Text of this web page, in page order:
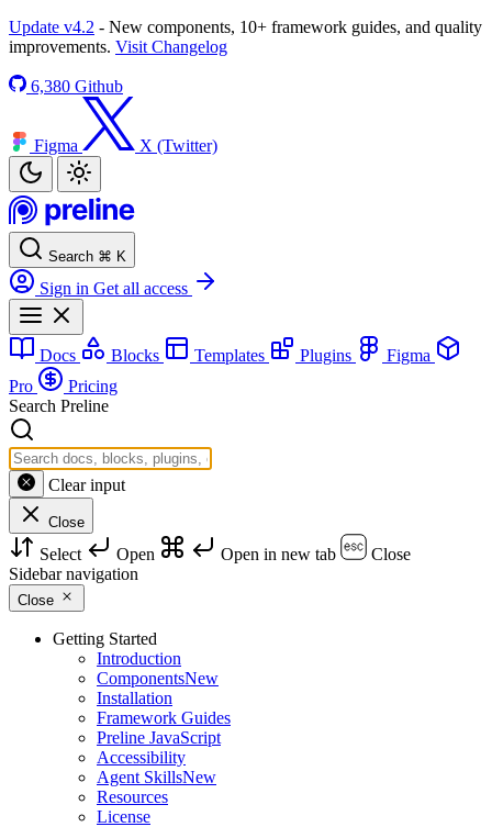
Update v4.2 - New components, 10+ framework guides, and quality
improvements. Visit Changelog
6,380 Github
Figma X (Twitter)
Search ⌘ K
Sign in Get all access
Docs Blocks Templates Plugins
Figma
Pro
Pricing
Search Preline
Clear input
Close
Select Open Open in new tab
Close
Sidebar navigation
Close
Getting Started
Introduction
ComponentsNew
Installation
Framework Guides
Preline JavaScript
Accessibility
Agent SkillsNew
Resources
License